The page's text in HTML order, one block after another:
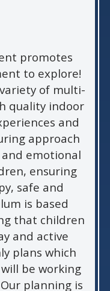
promotes
to explore!
of multi-
quality indoor
and
approach
emotional
ensuring
safe and
is based
that children
and active
plans which
will be working
planning is